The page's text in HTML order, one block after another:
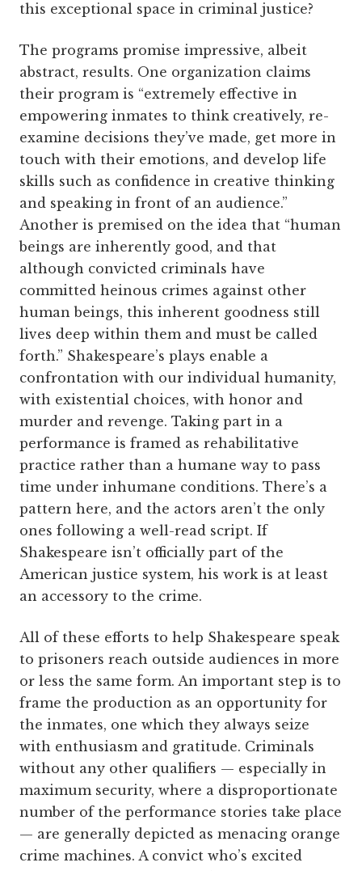
this exceptional space in criminal justice?
The programs promise impressive, albeit
abstract, results. One organization claims
their program is “extremely effective in
empowering inmates to think creatively, re-
examine decisions they’ve made, get more in
touch with their emotions, and develop life
skills such as confidence in creative thinking
and speaking in front of an audience.”
Another is premised on the idea that “human
beings are inherently good, and that
although convicted criminals have
committed heinous crimes against other
human beings, this inherent goodness still
lives deep within them and must be called
forth.” Shakespeare’s plays enable a
confrontation with our individual humanity,
with existential choices, with honor and
murder and revenge. Taking part in a
performance is framed as rehabilitative
practice rather than a humane way to pass
time under inhumane conditions. There’s a
pattern here, and the actors aren’t the only
ones following a well-read script. If
Shakespeare isn’t officially part of the
American justice system, his work is at least
an accessory to the crime.
All of these efforts to help Shakespeare speak
to prisoners reach outside audiences in more
or less the same form. An important step is to
frame the production as an opportunity for
the inmates, one which they always seize
with enthusiasm and gratitude. Criminals
without any other qualifiers — especially in
maximum security, where a disproportionate
number of the performance stories take place
— are generally depicted as menacing orange
crime machines. A convict who’s excited